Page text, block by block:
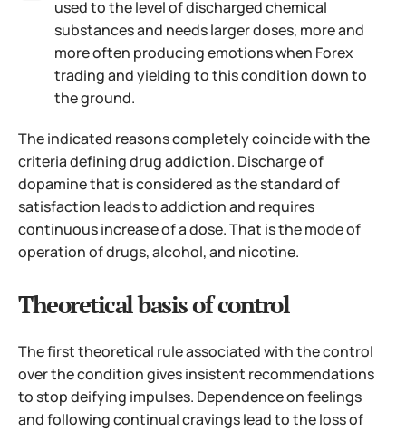
used to the level of discharged chemical
substances and needs larger doses, more and
more often producing emotions when Forex
trading and yielding to this condition down to
the ground.
The indicated reasons completely coincide with the
criteria defining drug addiction. Discharge of
dopamine that is considered as the standard of
satisfaction leads to addiction and requires
continuous increase of a dose. That is the mode of
operation of drugs, alcohol, and nicotine.
Theoretical basis of control
The first theoretical rule associated with the control
over the condition gives insistent recommendations
to stop deifying impulses. Dependence on feelings
and following continual cravings lead to the loss of